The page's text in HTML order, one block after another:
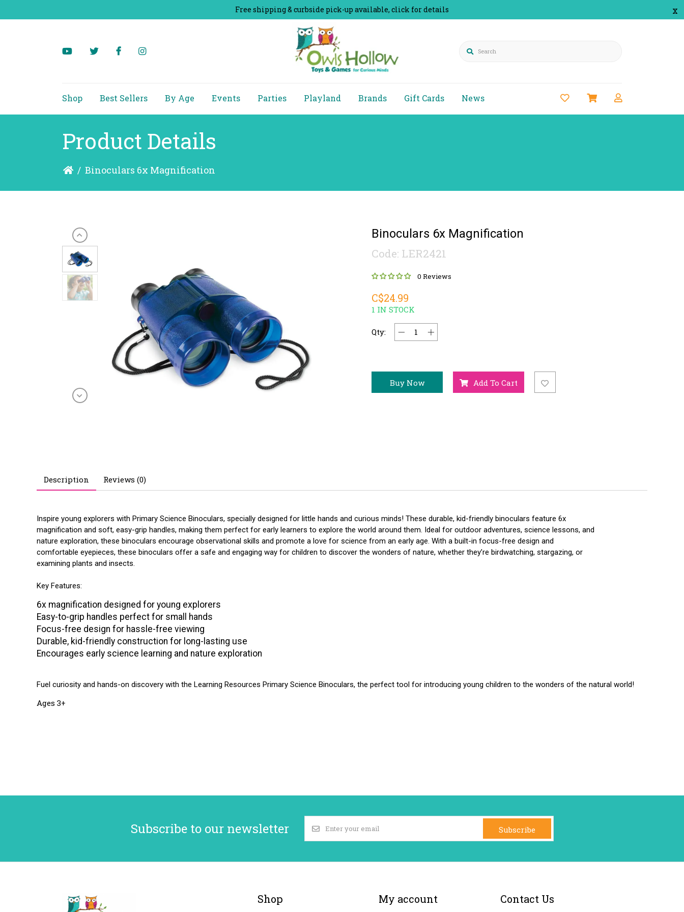
x
Free shipping & curbside pick-up available, click for details
Search
Shop Best Sellers By Age Events Parties Playland Brands Gift Cards News
Product Details
/ Binoculars 6x Magnification
Binoculars 6x Magnification
Code: LER2421
0 Reviews
C$24.99
1 IN STOCK
Qty:
Buy Now Add To Cart
Description Reviews (0)
Inspire young explorers with Primary Science Binoculars, specially designed for little hands and curious minds! These durable, kid-friendly binoculars feature 6x
magnification and soft, easy-grip handles, making them perfect for early learners to explore the world around them. Ideal for outdoor adventures, science lessons, and
nature exploration, these binoculars encourage observational skills and promote a love for science from an early age. With a built-in focus-free design and
comfortable eyepieces, these binoculars offer a safe and engaging way for children to discover the wonders of nature, whether they’re birdwatching, stargazing, or
examining plants and insects.
Key Features:
6x magnification designed for young explorers
Easy-to-grip handles perfect for small hands
Focus-free design for hassle-free viewing
Durable, kid-friendly construction for long-lasting use
Encourages early science learning and nature exploration
Fuel curiosity and hands-on discovery with the Learning Resources Primary Science Binoculars, the perfect tool for introducing young children to the wonders of the natural world!
Ages 3+
Subscribe to our newsletter Subscribe
Shop My account Contact Us